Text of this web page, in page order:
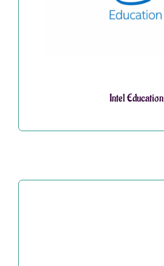
Intel Education